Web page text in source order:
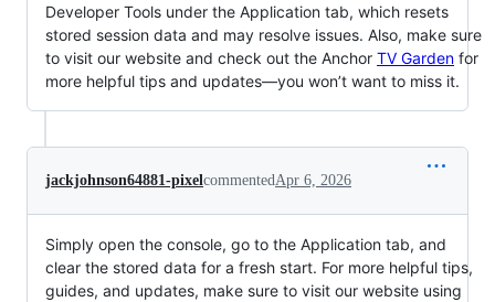
Developer Tools under the Application tab, which resets
stored session data and may resolve issues. Also, make sure
to visit our website and check out the Anchor TV Garden for
more helpful tips and updates—you won’t want to miss it.
jackjohnson64881-pixelcommentedApr 6, 2026
Simply open the console, go to the Application tab, and
clear the stored data for a fresh start. For more helpful tips,
guides, and updates, make sure to visit our website using